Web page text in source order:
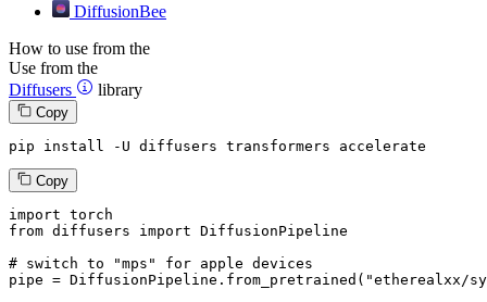
DiffusionBee
How to use from the
Use from the
Diffusers
library
Copy
pip install -U diffusers transformers accelerate
Copy
import
from diffusers import DiffusionPipeline
# switch to "mps" for apple devices
pipe = DiffusionPipeline.from_pretrained( "etherealxx/